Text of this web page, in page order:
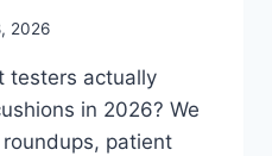
2026
testers actually
in 2026? We
patient